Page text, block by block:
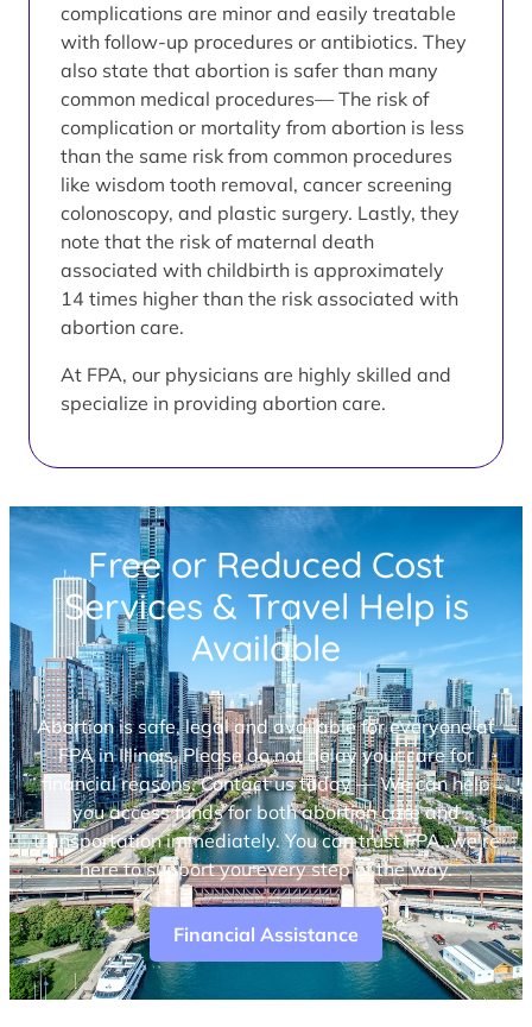
complications are minor and easily treatable
with follow-up procedures or antibiotics. They
also state that abortion is safer than many
common medical procedures— The risk of
complication or mortality from abortion is less
than the same risk from common procedures
like wisdom tooth removal, cancer screening
colonoscopy, and plastic surgery. Lastly, they
note that the risk of maternal death
associated with childbirth is approximately
14 times higher than the risk associated with
abortion care.
At FPA, our physicians are highly skilled and
specialize in providing abortion care.
Free or Reduced Cost
Services & Travel Help is
Available
Abortion is safe, legal and available for everyone at
FPA in Illinois. Please do not delay your care for
financial reasons. Contact us today — We can help
you access funds for both abortion care and
transportation immediately. You can trust FPA, we’re
here to support you every step of the way.
Financial Assistance